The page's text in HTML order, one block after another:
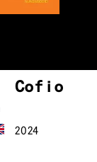
Cofio
2024